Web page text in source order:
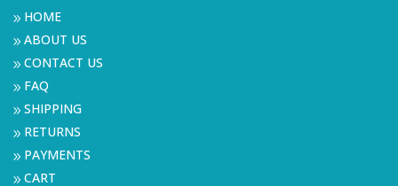
9 HOME
9ABOUT US
9CONTACT US
9 FAQ
9SHIPPING
9 RETURNS
9 PAYMENTS
9CART